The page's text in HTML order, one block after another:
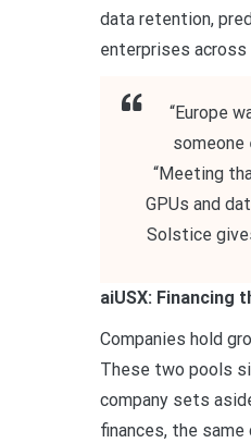
data retention,
enterprises
“Europe
someone
“Meeting
GPUs and
Solstice
aiUSX: Financing
Companies hold
These two pools
company sets
finances, the